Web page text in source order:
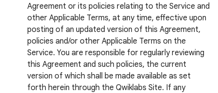
Agreement or its policies relating to the Service and
other Applicable Terms, at any time, effective upon
posting of an updated version of this Agreement,
policies and/or other Applicable Terms on the
Service. You are responsible for regularly reviewing
this Agreement and such policies, the current
version of which shall be made available as set
forth herein through the Qwiklabs Site. If any